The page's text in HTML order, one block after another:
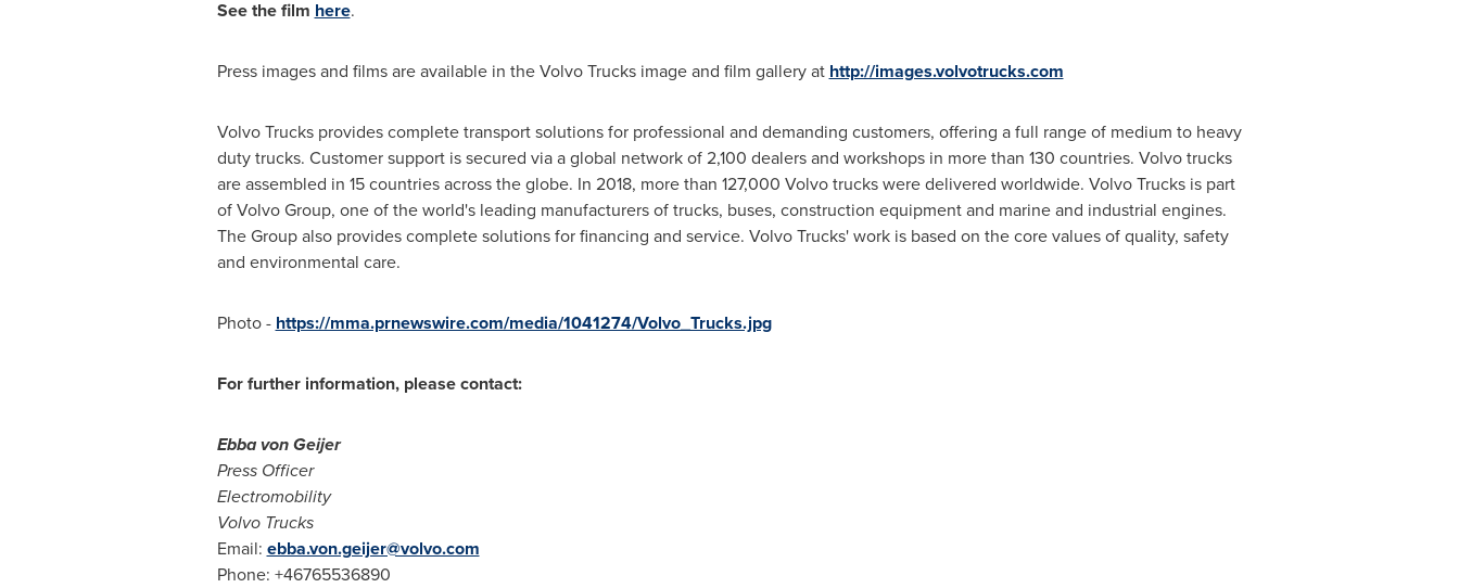
See the film here.
Press images and films are available in the Volvo Trucks image and film gallery at http://images.volvotrucks.com
Volvo Trucks provides complete transport solutions for professional and demanding customers, offering a full range of medium to heavy
duty trucks. Customer support is secured via a global network of 2,100 dealers and workshops in more than 130 countries. Volvo trucks
are assembled in 15 countries across the globe. In 2018, more than 127,000 Volvo trucks were delivered worldwide. Volvo Trucks is part
of Volvo Group, one of the world's leading manufacturers of trucks, buses, construction equipment and marine and industrial engines.
The Group also provides complete solutions for financing and service. Volvo Trucks' work is based on the core values of quality, safety
and environmental care.
Photo - https://mma.prnewswire.com/media/1041274/Volvo_Trucks.jpg
For further information, please contact:
Ebba von Geijer
Press Officer
Electromobility
Volvo Trucks
Email: ebba.von.geijer@volvo.com
Phone: +46765536890